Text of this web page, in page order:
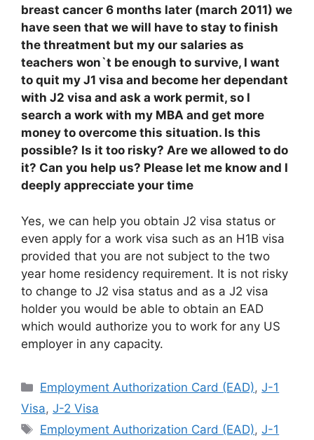
breast cancer 6 months later (march 2011) we
have seen that we will have to stay to finish
the threatment but my our salaries as
teachers won`t be enough to survive, I want
to quit my J1 visa and become her dependant
with J2 visa and ask a work permit, so I
search a work with my MBA and get more
money to overcome this situation. Is this
possible? Is it too risky? Are we allowed to do
it? Can you help us? Please let me know and I
deeply apprecciate your time
Yes, we can help you obtain J2 visa status or
even apply for a work visa such as an H1B visa
provided that you are not subject to the two
year home residency requirement. It is not risky
to change to J2 visa status and as a J2 visa
holder you would be able to obtain an EAD
which would authorize you to work for any US
employer in any capacity.
Categories
Employment Authorization Card (EAD),J-1
Visa, J-2 Visa
Tags
Employment Authorization Card (EAD),J-1